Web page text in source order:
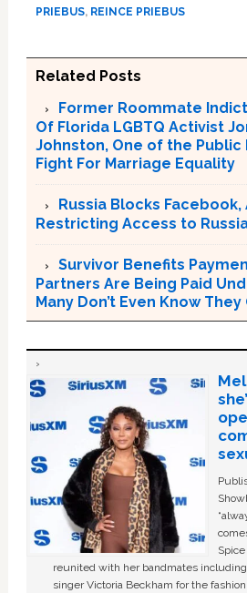
PRIEBUS, REINCE PRIEBUS
Related Posts
Former Roommate
Of Florida LGBTQ Activist
Johnston, One of the Public
Fight For Marriage Equality
Russia Blocks
Restricting Access to
Survivor Benefits
Partners Are Being Paid
Many Don’t Even Know
reunited with her bandmates
singer Victoria Beckham for the